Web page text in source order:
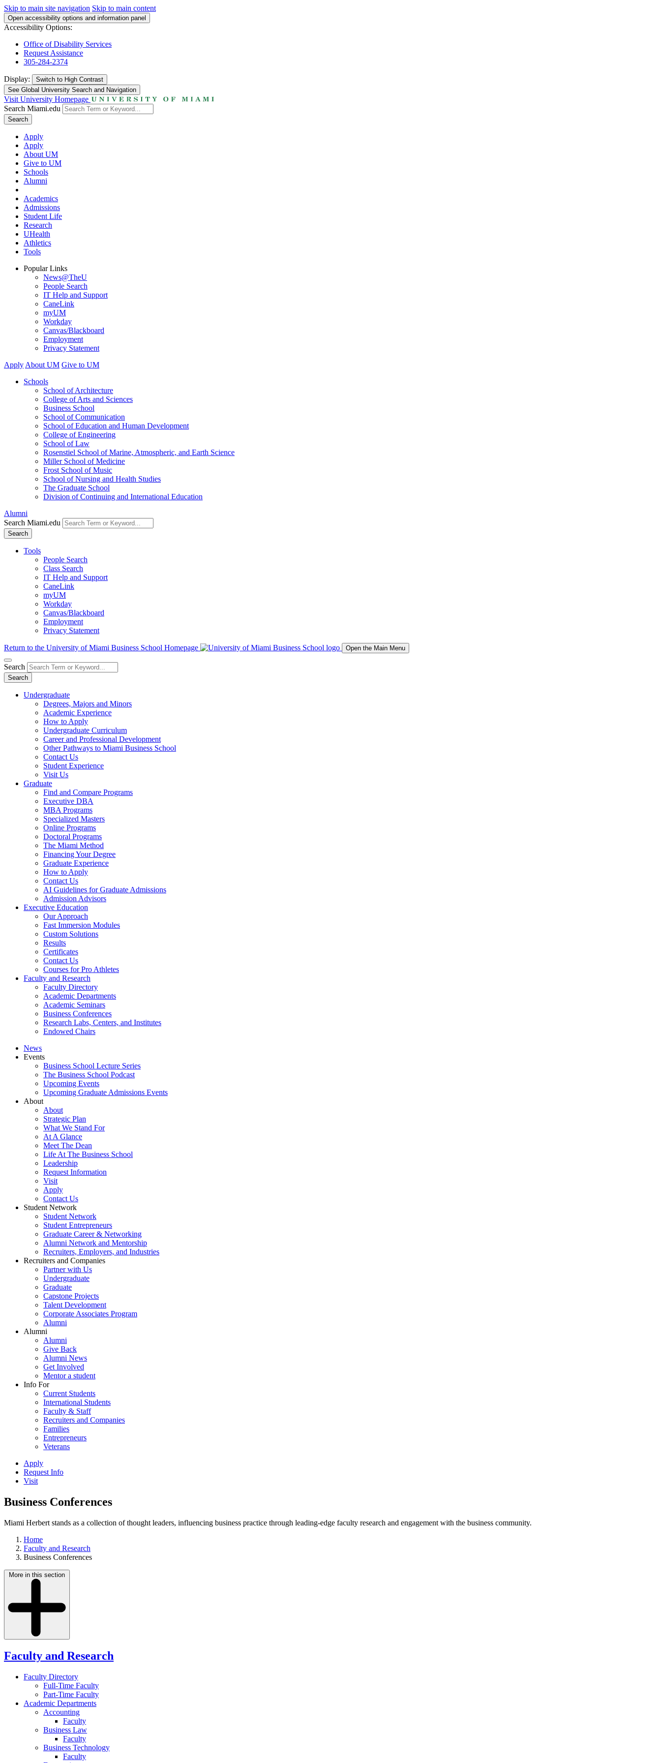
Skip to main site navigation Skip to main content
Open accessibility options and information panel
Accessibility Options:
Office of Disability Services
Request Assistance
305-284-2374
Display: Switch to High Contrast
See Global University Search and Navigation
Visit University Homepage
Search Miami.edu
Search
Apply
Apply
About UM
Give to UM
Schools
Alumni
Academics
Admissions
Student Life
Research
UHealth
Athletics
Tools
Popular Links
News@TheU
People Search
IT Help and Support
CaneLink
myUM
Workday
Canvas/Blackboard
Employment
Privacy Statement
Apply About UM Give to UM
Schools
School of Architecture
College of Arts and Sciences
Business School
School of Communication
School of Education and Human Development
College of Engineering
School of Law
Rosenstiel School of Marine, Atmospheric, and Earth Science
Miller School of Medicine
Frost School of Music
School of Nursing and Health Studies
The Graduate School
Division of Continuing and International Education
Alumni
Search Miami.edu
Search
Tools
People Search
Class Search
IT Help and Support
CaneLink
myUM
Workday
Canvas/Blackboard
Employment
Privacy Statement
Return to the University of Miami Business School Homepage Open the Main Menu
Search
Search
Undergraduate
Degrees, Majors and Minors
Academic Experience
How to Apply
Undergraduate Curriculum
Career and Professional Development
Other Pathways to Miami Business School
Contact Us
Student Experience
Visit Us
Graduate
Find and Compare Programs
Executive DBA
MBA Programs
Specialized Masters
Online Programs
Doctoral Programs
The Miami Method
Financing Your Degree
Graduate Experience
How to Apply
Contact Us
AI Guidelines for Graduate Admissions
Admission Advisors
Executive Education
Our Approach
Fast Immersion Modules
Custom Solutions
Results
Certificates
Contact Us
Courses for Pro Athletes
Faculty and Research
Faculty Directory
Academic Departments
Academic Seminars
Business Conferences
Research Labs, Centers, and Institutes
Endowed Chairs
News
Events
Business School Lecture Series
The Business School Podcast
Upcoming Events
Upcoming Graduate Admissions Events
About
About
Strategic Plan
What We Stand For
At A Glance
Meet The Dean
Life At The Business School
Leadership
Request Information
Visit
Apply
Contact Us
Student Network
Student Network
Student Entrepreneurs
Graduate Career & Networking
Alumni Network and Mentorship
Recruiters, Employers, and Industries
Recruiters and Companies
Partner with Us
Undergraduate
Graduate
Capstone Projects
Talent Development
Corporate Associates Program
Alumni
Alumni
Alumni
Give Back
Alumni News
Get Involved
Mentor a student
Info For
Current Students
International Students
Faculty & Staff
Recruiters and Companies
Families
Entrepreneurs
Veterans
Apply
Request Info
Visit
Business Conferences
Miami Herbert stands as a collection of thought leaders, influencing business practice through leading-edge faculty research and engagement with the business community.
Home
Faculty and Research
Business Conferences
More in this section
Faculty and Research
Faculty Directory
Full-Time Faculty
Part-Time Faculty
Academic Departments
Accounting
Faculty
Business Law
Faculty
Business Technology
Faculty